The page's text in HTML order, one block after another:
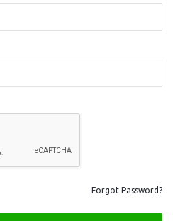
Forgot Password?